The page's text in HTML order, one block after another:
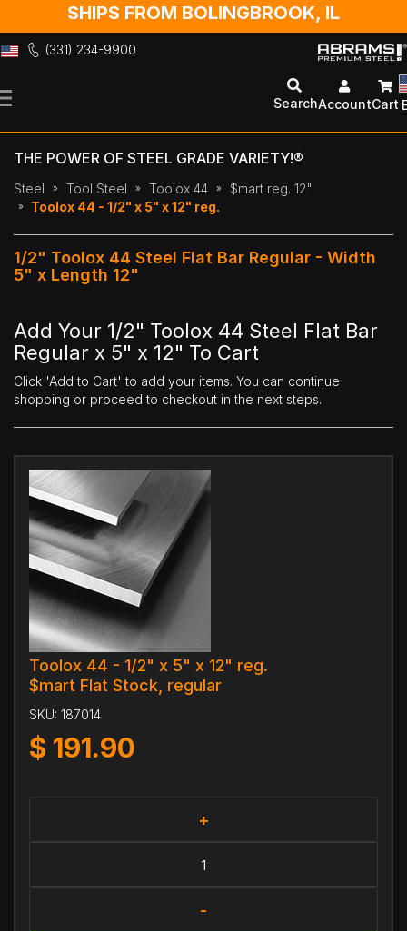
SHIPS FROM BOLINGBROOK, IL
(331) 234-9900
to
SearchAccountCart
THE POWER OF STEEL GRADE VARIETY!®
Steel Tool Steel Toolox 44
$mart reg. 12"
Toolox 44 - 1/2" x 5" x 12" reg.
1/2" Toolox 44 Steel Flat Bar Regular - Width
5" x Length 12"
Add Your 1/2" Toolox 44 Steel Flat Bar
Regular x 5" x 12" To Cart
Click 'Add to Cart' to add your items. You can continue
shopping or proceed to checkout in the next steps.
Toolox 44 - 1/2" x 5" x 12" reg.
$mart Flat Stock, regular
SKU: 187014
$ 191.90
+
-